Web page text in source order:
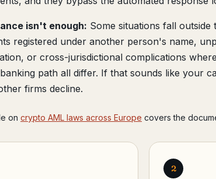
isn't enough: Some situations fall
registered under another person's name,
or cross-jurisdictional complications
path all differ. If that sounds like your
firms decline.
on crypto AML laws across Europe covers the
2